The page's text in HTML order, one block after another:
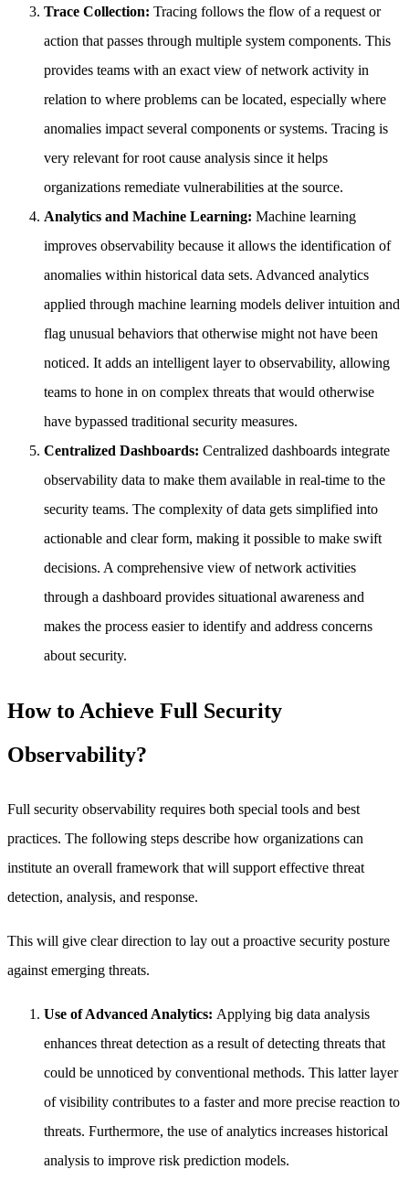
Trace Collection: Tracing follows the flow of a request or
action that passes through multiple system components. This
provides teams with an exact view of network activity in
relation to where problems can be located, especially where
anomalies impact several components or systems. Tracing is
very relevant for root cause analysis since it helps
organizations remediate vulnerabilities at the source.
Analytics and Machine Learning: Machine learning
improves observability because it allows the identification of
anomalies within historical data sets. Advanced analytics
applied through machine learning models deliver intuition and
flag unusual behaviors that otherwise might not have been
noticed. It adds an intelligent layer to observability, allowing
teams to hone in on complex threats that would otherwise
have bypassed traditional security measures.
Centralized Dashboards: Centralized dashboards integrate
observability data to make them available in real-time to the
security teams. The complexity of data gets simplified into
actionable and clear form, making it possible to make swift
decisions. A comprehensive view of network activities
through a dashboard provides situational awareness and
makes the process easier to identify and address concerns
about security.
How to Achieve Full Security
Observability?
Full security observability requires both special tools and best
practices. The following steps describe how organizations can
institute an overall framework that will support effective threat
detection, analysis, and response.
This will give clear direction to lay out a proactive security posture
against emerging threats.
Use of Advanced Analytics: Applying big data analysis
enhances threat detection as a result of detecting threats that
could be unnoticed by conventional methods. This latter layer
of visibility contributes to a faster and more precise reaction to
threats. Furthermore, the use of analytics increases historical
analysis to improve risk prediction models.